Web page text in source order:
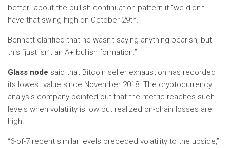
better” about the bullish continuation pattern if “we didn’t
have that swing high on October 29th.”
Bennett clarified that he wasn’t saying anything bearish, but
this “just isn’t an A+ bullish formation.”
Glass node said that Bitcoin seller exhaustion has recorded
its lowest value since November 2018. The cryptocurrency
analysis company pointed out that the metric reaches such
levels when volatility is low but realized on-chain losses are
high.
“6-of-7 recent similar levels preceded volatility to the upside,”